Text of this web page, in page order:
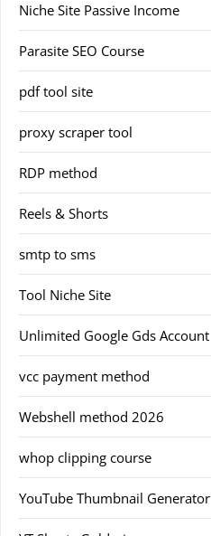
Niche Site Passive Income
Parasite SEO Course
pdf tool site
proxy scraper tool
RDP method
Reels & Shorts
smtp to sms
Tool Niche Site
Unlimited Google Gds Account
vcc payment method
Webshell method 2026
whop clipping course
YouTube Thumbnail Generator